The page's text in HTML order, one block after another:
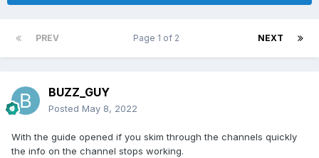
PREV NEXT
Page 1 of 2
BUZZ_GUY
Posted May 8, 2022
With the guide opened if you skim through the channels quickly
the info on the channel stops working.